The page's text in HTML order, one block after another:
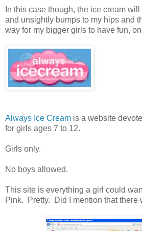
In this case though, the ice cream
and unsightly bumps to my hips and
way for my bigger girls to have fun,
Always Ice Cream is a website
for girls ages 7 to 12.
Girls only.
No boys allowed.
This site is everything a girl could
Pink. Pretty. Did I mention that there